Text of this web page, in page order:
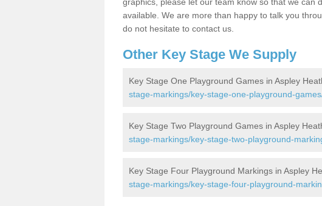
available. We are more than happy to talk you
do not hesitate to contact us.
Other Key Stage We Supply
Key Stage One Playground Games in Aspley
stage-markings/key-stage-one-playground-
Key Stage Two Playground Games in Aspley
stage-markings/key-stage-two-playground-
Key Stage Four Playground Markings in Aspley
stage-markings/key-stage-four-playground-